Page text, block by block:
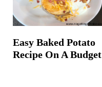
Easy Baked Potato
Recipe On A Budget